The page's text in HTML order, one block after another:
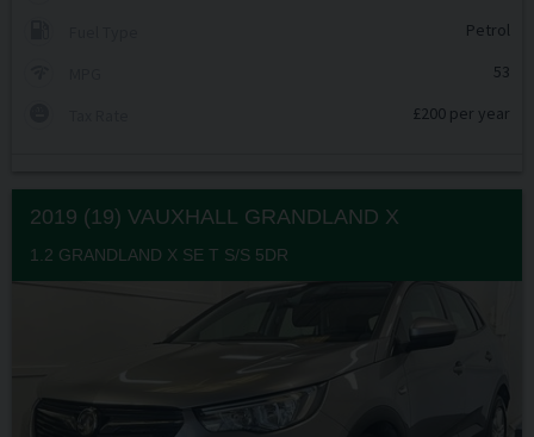
Petrol
53
£200 per year
2019 (19) VAUXHALL GRANDLAND X
1.2 GRANDLAND X SE T S/S 5DR